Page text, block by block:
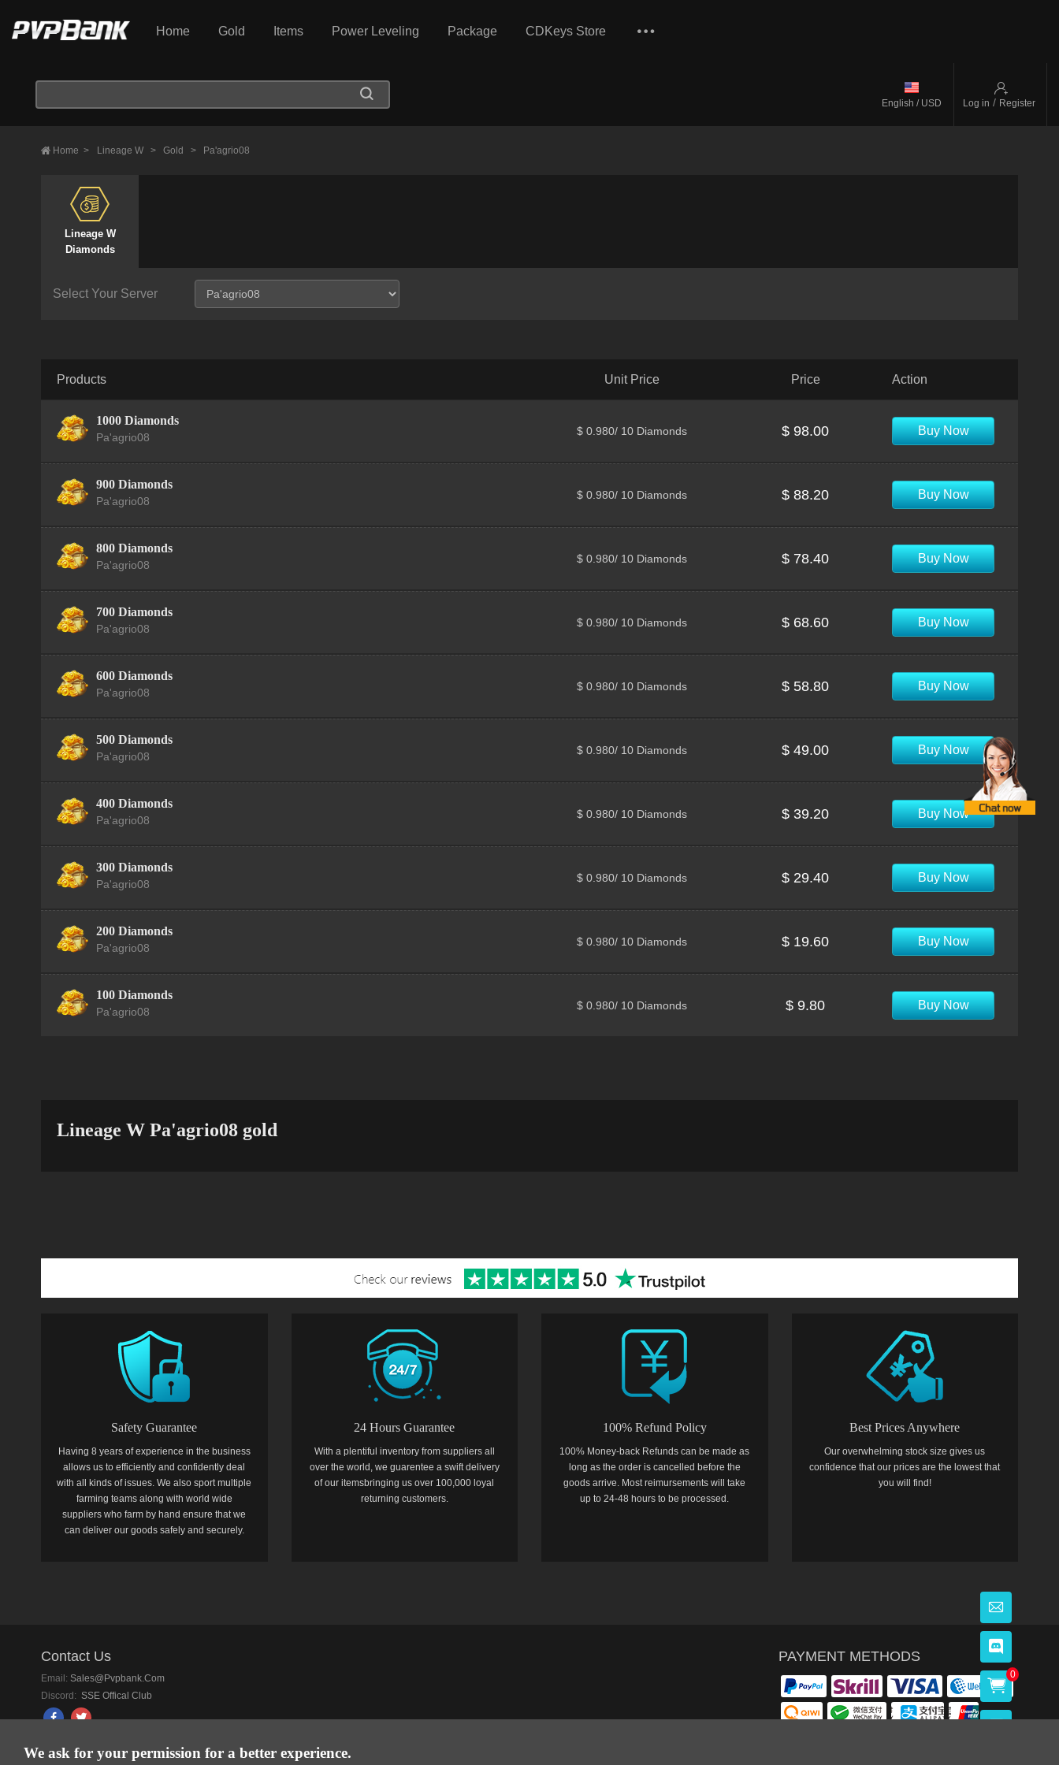
Home Gold Items Power Leveling Package CDKeys Store
English / USD Log in / Register
Home > Lineage W > Gold > Pa'agrio08
Lineage W
Diamonds
Select Your Server
Products Unit Price Price Action
1000 Diamonds
Pa'agrio08
$ 0.980/ 10 Diamonds $ 98.00 Buy Now
900 Diamonds
Pa'agrio08
$ 0.980/ 10 Diamonds $ 88.20 Buy Now
800 Diamonds
Pa'agrio08
$ 0.980/ 10 Diamonds $ 78.40 Buy Now
700 Diamonds
Pa'agrio08
$ 0.980/ 10 Diamonds $ 68.60 Buy Now
600 Diamonds
Pa'agrio08
$ 0.980/ 10 Diamonds $ 58.80 Buy Now
500 Diamonds
Pa'agrio08
$ 0.980/ 10 Diamonds $ 49.00 Buy Now
400 Diamonds
Pa'agrio08
$ 0.980/ 10 Diamonds $ 39.20 Buy Now
300 Diamonds
Pa'agrio08
$ 0.980/ 10 Diamonds $ 29.40 Buy Now
200 Diamonds
Pa'agrio08
$ 0.980/ 10 Diamonds $ 19.60 Buy Now
100 Diamonds
Pa'agrio08
$ 0.980/ 10 Diamonds $ 9.80 Buy Now
Lineage W Pa'agrio08 gold
Safety Guarantee
Having 8 years of experience in the business
allows us to efficiently and confidently deal
with all kinds of issues. We also sport multiple
farming teams along with world wide
suppliers who farm by hand ensure that we
can deliver our goods safely and securely.
24 Hours Guarantee
With a plentiful inventory from suppliers all
over the world, we guarentee a swift delivery
of our itemsbringing us over 100,000 loyal
returning customers.
100% Refund Policy
100% Money-back Refunds can be made as
long as the order is cancelled before the
goods arrive. Most reimursements will take
up to 24-48 hours to be processed.
Best Prices Anywhere
Our overwhelming stock size gives us
confidence that our prices are the lowest that
you will find!
We ask for your permission for a better experience.
Contact Us
Email: Sales@pvpbank.com
Discord: SSE Offical Club
PAYMENT METHODS
0